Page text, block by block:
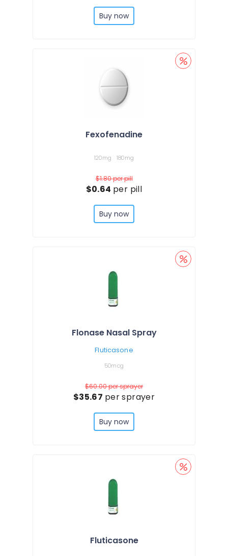
Buy now
Fexofenadine
120mg 180mg
$1.80per pill
$0.64 per pill
Buy now
Flonase Nasal Spray
Fluticasone
50mcg
$60.00per sprayer
$35.67 per sprayer
Buy now
Fluticasone